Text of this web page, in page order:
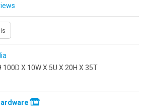
100D X 10W X 5U X 20H X 35T